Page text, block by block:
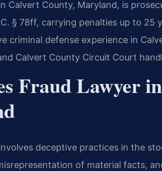
Calvert County, Maryland, is
§ 78ff, carrying penalties up to 25
criminal defense experience in
Calvert County Circuit Court
Fraud Lawyer
deceptive practices in the
of material facts,